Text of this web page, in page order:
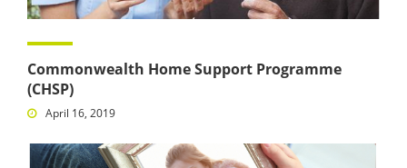
Commonwealth Home Support Programme
(CHSP)
April 16, 2019